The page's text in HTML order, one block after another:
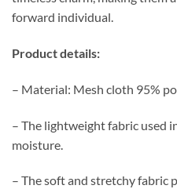
forward individual.
Product details:
– Material: Mesh cloth 95%
– The lightweight fabric used
moisture.
– The soft and stretchy fabric